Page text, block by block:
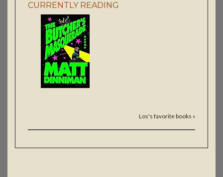
CURRENTLY READING
Los's favorite books »